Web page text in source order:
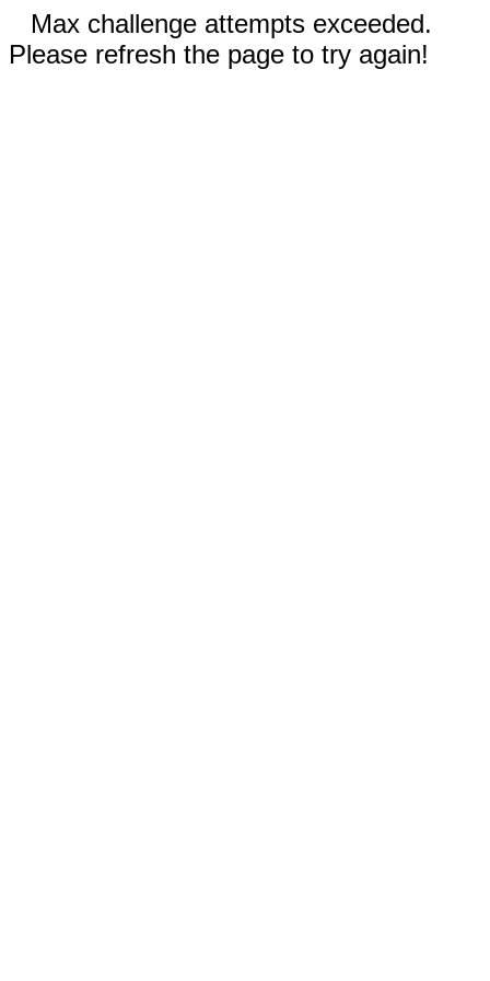
Max challenge attempts exceeded.
Please refresh the page to try again!